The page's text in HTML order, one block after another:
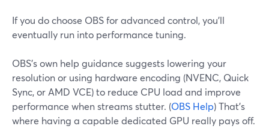
If you do choose OBS for advanced control, you’ll
eventually run into performance tuning.
OBS’s own help guidance suggests lowering your
resolution or using hardware encoding (NVENC, Quick
Sync, or AMD VCE) to reduce CPU load and improve
performance when streams stutter. (OBS Help) That’s
where having a capable dedicated GPU really pays off.